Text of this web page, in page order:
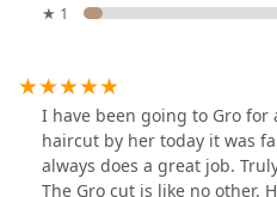
★ 1
I have been going to Gro for
haircut by her today it was
always does a great job.
The Gro cut is like no other.